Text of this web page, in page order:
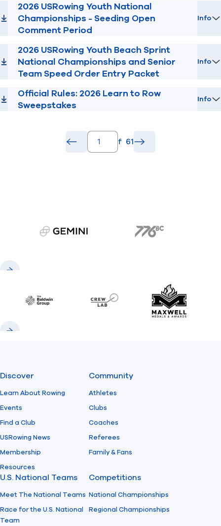
2026 USRowing Youth National
Championships - Seeding Open
Comment Period
Info
2026 USRowing Youth Beach Sprint
National Championships and Senior
Team Speed Order Entry Packet
Info
Official Rules: 2026 Learn to Row
Sweepstakes
Info
pagination.back_button
pagination.page_number_input
of 61
common.go
gemini.com 776 BC
Baldwin CrewLAB Maxwell
Discover
Learn About Rowing
Events
Find a Club
USRowing News
Membership
Resources
Community
Athletes
Clubs
Coaches
Referees
Family & Fans
U.S. National Teams
Meet The National Teams
Race for the U.S. National
Team
Competitions
National Championships
Regional Championships